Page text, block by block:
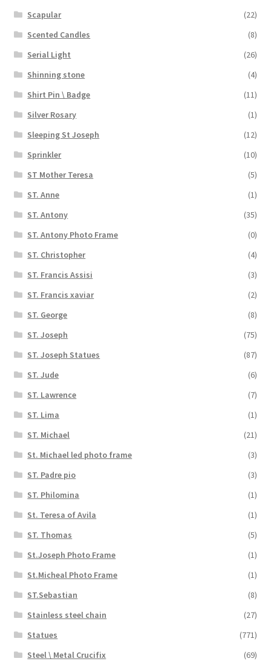
Scapular
(22)
Scented Candles
(8)
Serial Light
(26)
Shinning stone
(4)
Shirt Pin \ Badge
(11)
Silver Rosary
(1)
Sleeping St Joseph
(12)
Sprinkler
(10)
ST Mother Teresa
(5)
ST. Anne
(1)
ST. Antony
(35)
ST. Antony Photo Frame
(0)
ST. Christopher
(4)
ST. Francis Assisi
(3)
ST. Francis xaviar
(2)
ST. George
(8)
ST. Joseph
(75)
ST. Joseph Statues
(87)
ST. Jude
(6)
ST. Lawrence
(7)
ST. Lima
(1)
ST. Michael
(21)
St. Michael led photo frame
(3)
ST. Padre pio
(3)
ST. Philomina
(1)
St. Teresa of Avila
(1)
ST. Thomas
(5)
St.Joseph Photo Frame
(1)
St.Micheal Photo Frame
(1)
ST.Sebastian
(8)
Stainless steel chain
(27)
Statues
(771)
Steel \ Metal Crucifix
(69)